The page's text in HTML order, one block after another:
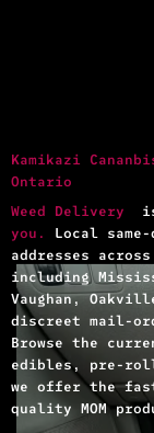
Kamikazi
Ontario
Weed Delivery
you.
Local
addresses
including
Vaughan,
discreet mail-
Browse the
edibles, pre-
we offer the
quality MOM